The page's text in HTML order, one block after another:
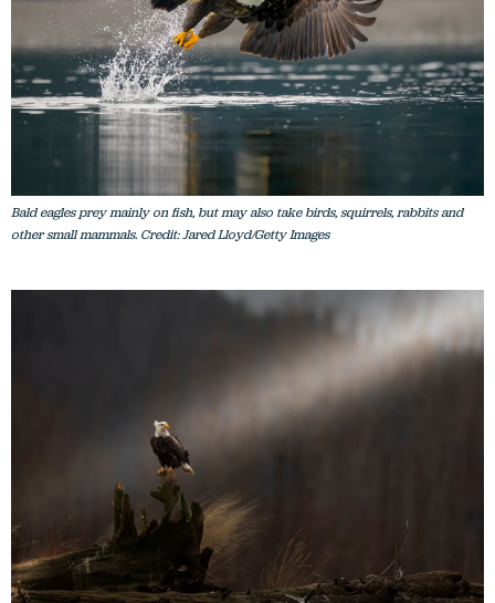
Bald eagles prey mainly on fish, but may also take birds, squirrels, rabbits and
other small mammals. Credit: Jared Lloyd/Getty Images
The scientific name of the bald eagle is Haliaeetus leucocephalus. Credit: Valerio
Ferraro/Getty Images